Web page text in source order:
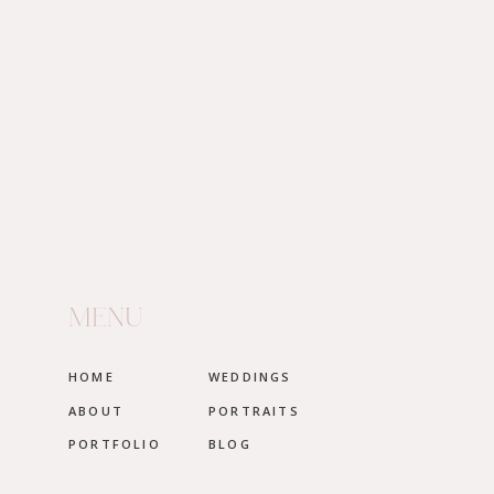
BLOG
PORTRAITS
WEDDINGS
PORTFOLIO
ABOUT
HOME
MENU